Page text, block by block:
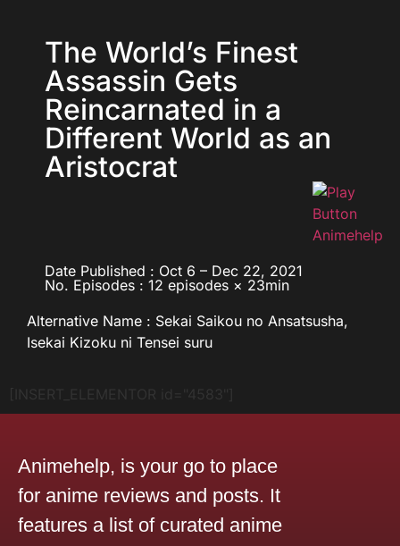
The World’s Finest
Assassin Gets
Reincarnated in a
Different World as an
Aristocrat
Date Published : Oct 6 – Dec 22, 2021
No. Episodes : 12 episodes × 23min
Alternative Name : Sekai Saikou no Ansatsusha,
Isekai Kizoku ni Tensei suru
[INSERT_ELEMENTOR id="4583"]
Animehelp, is your go to place
for anime reviews and posts. It
features a list of curated anime